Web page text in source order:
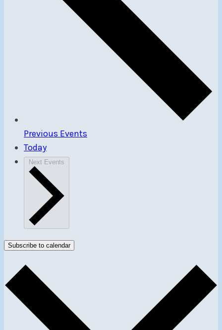
Previous Events
Today
Next Events
Subscribe to calendar